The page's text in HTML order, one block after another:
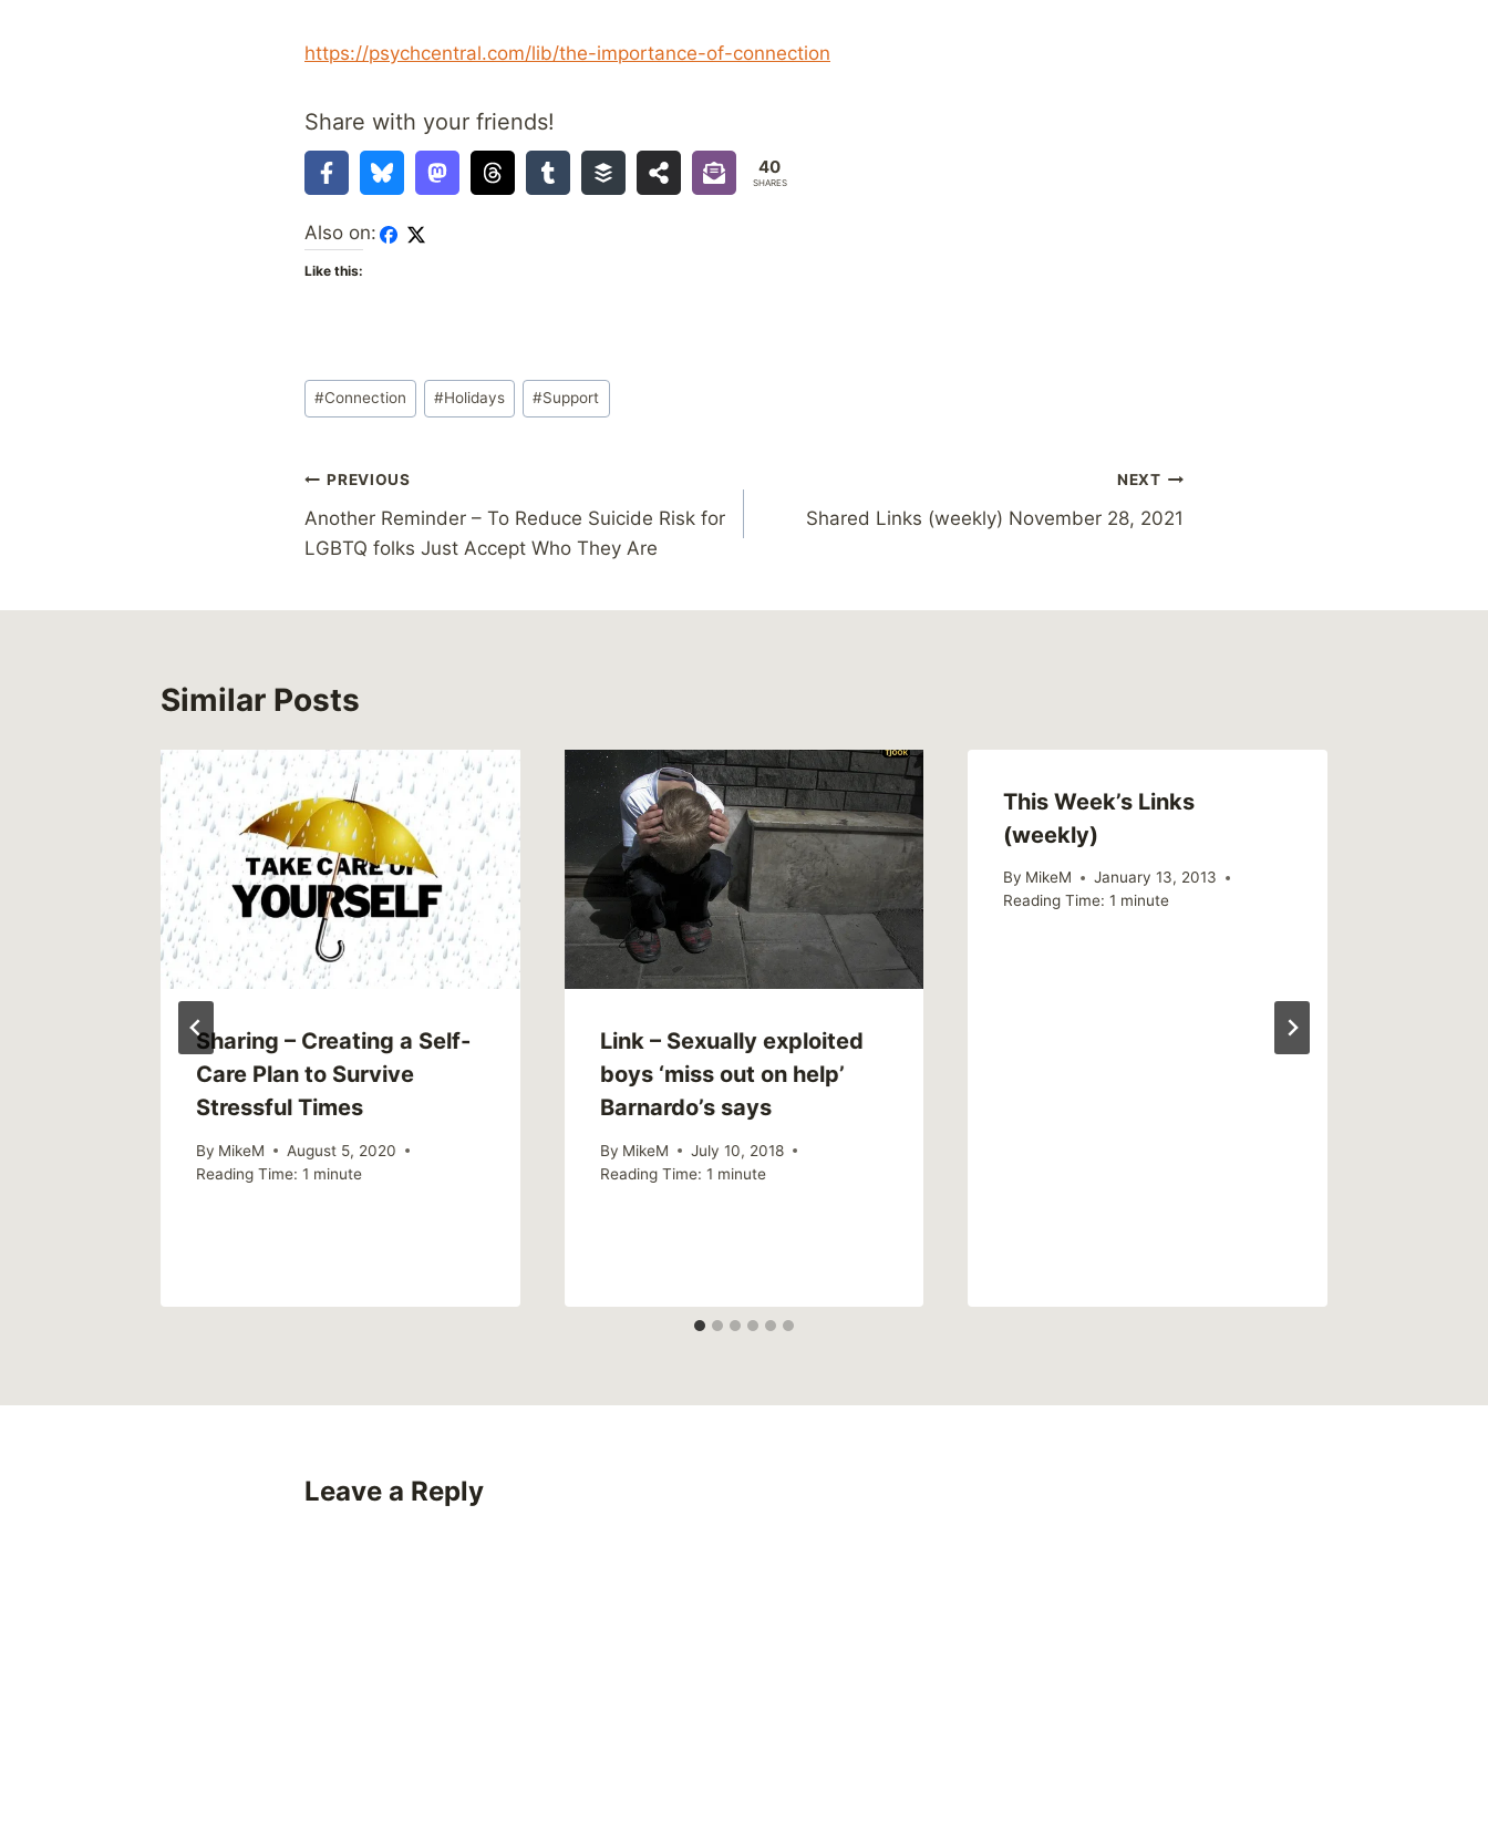
https://psychcentral.com/lib/the-importance-of-connection
Share with your friends!
40
SHARES
Also on:
Like this:
Post
Tags:
#Connection #Holidays #Support
Post
navigation
PREVIOUS
Another Reminder – To Reduce Suicide Risk for
LGBTQ folks Just Accept Who They Are
NEXT
Shared Links (weekly) November 28, 2021
Similar Posts
Sharing – Creating a Self-
Care Plan to Survive
Stressful Times
By MikeM
August 5, 2020
Reading Time: 1 minute
Link – Sexually exploited
boys ‘miss out on help’
Barnardo’s says
By MikeM
July 10, 2018
Reading Time: 1 minute
This Week’s Links
(weekly)
By MikeM
January 13, 2013
Reading Time: 1 minute
Leave a Reply